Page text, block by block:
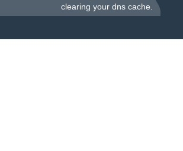
clearing your dns cache.